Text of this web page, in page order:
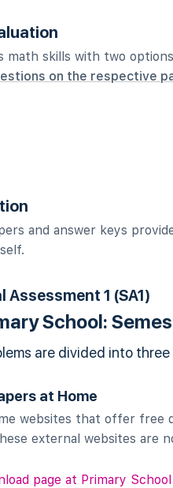
math skills with two
on the respective
and answer keys
Assessment 1 (SA1)
School:
are divided into
at Home
websites that offer free
external websites are
page at Primary